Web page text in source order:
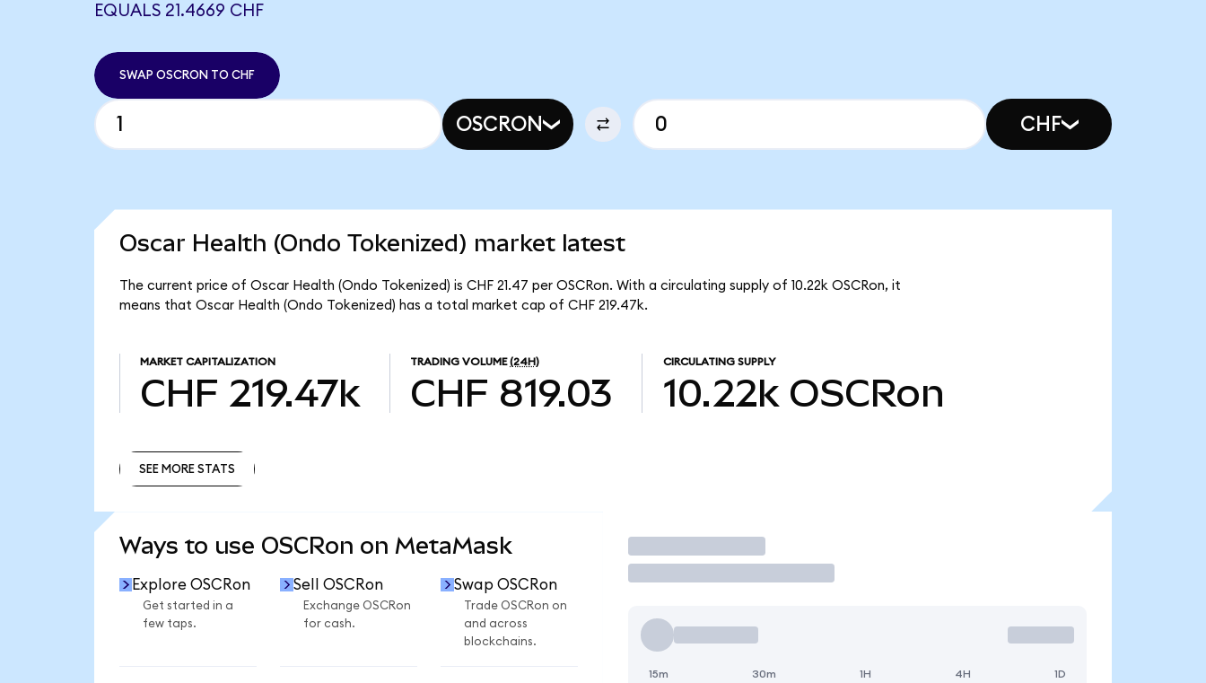
EQUALS 21.4669 CHF
SWAP OSCRON TO CHF
OSCRON CHF
Oscar Health (Ondo Tokenized) market latest
The current price of Oscar Health (Ondo Tokenized) is CHF 21.47 per OSCRon. With a circulating supply of 10.22k OSCRon, it
means that Oscar Health (Ondo Tokenized) has a total market cap of CHF 219.47k.
MARKET CAPITALIZATION
CHF 219.47k
TRADING VOLUME (24H)
CHF 819.03
CIRCULATING SUPPLY
10.22k OSCRon
SEE MORE STATS
Ways to use OSCRon on MetaMask
Explore OSCRon
Get started in a
few taps.
Sell OSCRon
Exchange OSCRon
for cash.
Swap OSCRon
Trade OSCRon on
and across
blockchains.
Trade
15m 30m 1H 4H 1D